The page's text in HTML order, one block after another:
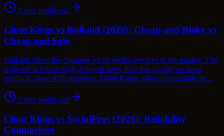
1 min readRead
Clout Kings vs Bulkoid (2026): Cheap and Risky vs
Cheap and Safe
Bulkoid offers the cheapest social media services in the market. The
trade-off is brutal: high drop-off rates, fake-bot quality on most
products, slow refill response. Clout Kings offers comparable pr…
1 min readRead
Clout Kings vs SocialPros (2026): Reliability
Comparison